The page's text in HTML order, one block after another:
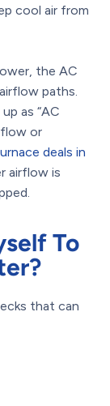
cool air from
the AC
paths.
as “AC
or
deals in
airflow is
To
that can